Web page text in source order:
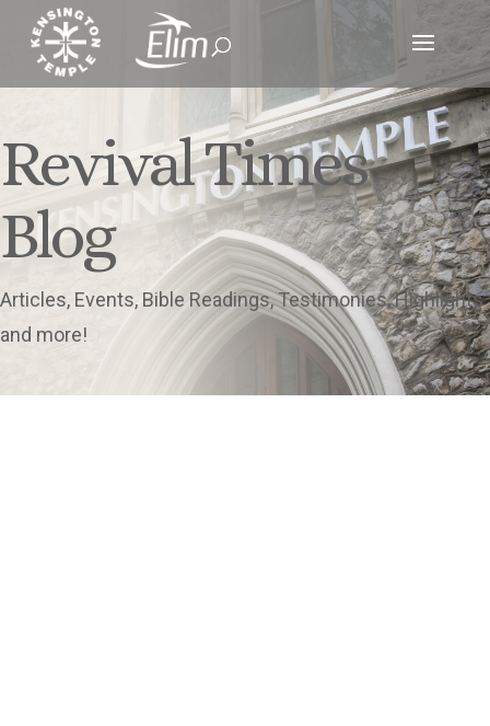
Revival Times
Blog
Articles, Events, Bible Readings, Testimonies, Highlights
and more!